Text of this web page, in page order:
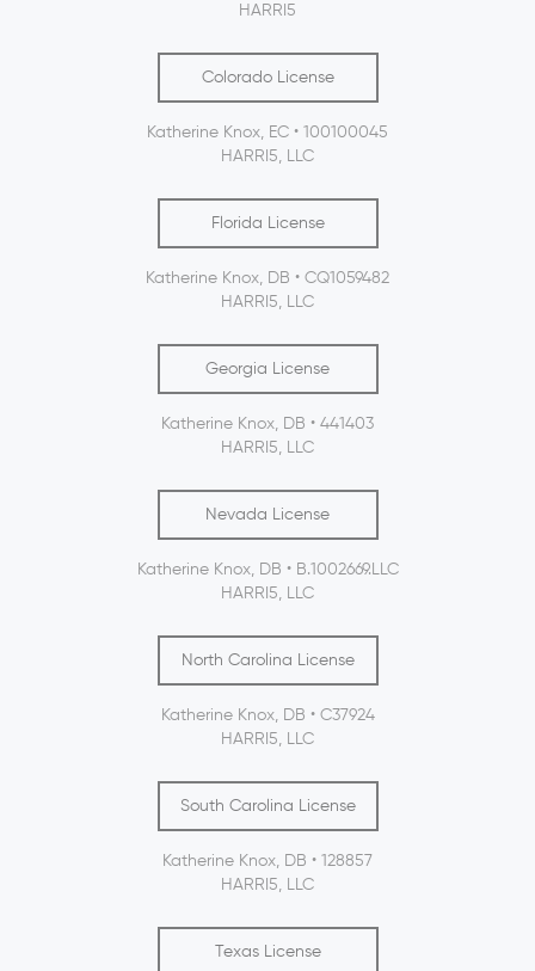
HARRI5
Colorado License
Katherine Knox, EC • 100100045
HARRI5, LLC
Florida License
Katherine Knox, DB • CQ1059482
HARRI5, LLC
Georgia License
Katherine Knox, DB • 441403
HARRI5, LLC
Nevada License
Katherine Knox, DB • B.1002669.LLC
HARRI5, LLC
North Carolina License
Katherine Knox, DB • C37924
HARRI5, LLC
South Carolina License
Katherine Knox, DB • 128857
HARRI5, LLC
Texas License